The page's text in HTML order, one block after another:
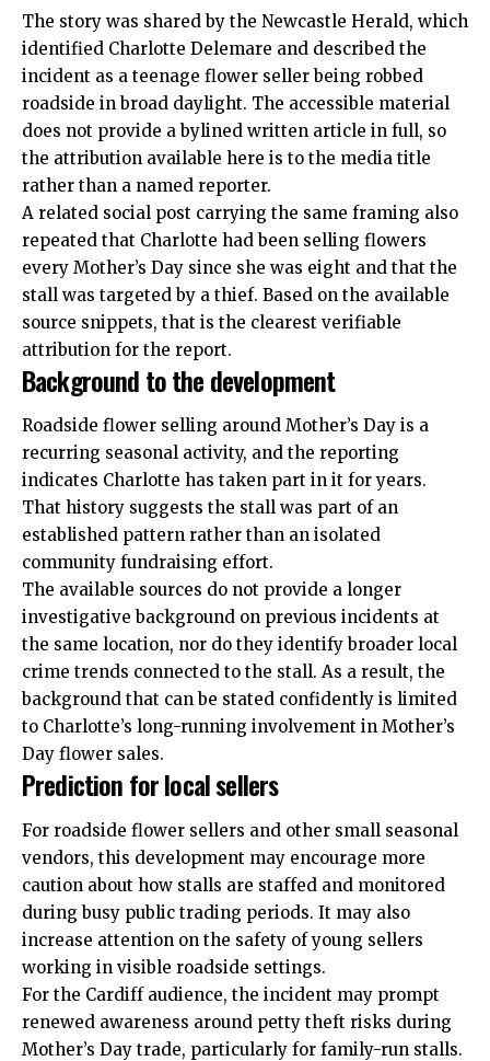
The story was shared by the Newcastle Herald, which
identified Charlotte Delemare and described the
incident as a teenage flower seller being robbed
roadside in broad daylight. The accessible material
does not provide a bylined written article in full, so
the attribution available here is to the media title
rather than a named reporter.
A related social post carrying the same framing also
repeated that Charlotte had been selling flowers
every Mother’s Day since she was eight and that the
stall was targeted by a thief. Based on the available
source snippets, that is the clearest verifiable
attribution for the report.
Background to the development
Roadside flower selling around Mother’s Day is a
recurring seasonal activity, and the reporting
indicates Charlotte has taken part in it for years.
That history suggests the stall was part of an
established pattern rather than an isolated
community fundraising effort.
The available sources do not provide a longer
investigative background on previous incidents at
the same location, nor do they identify broader local
crime trends connected to the stall. As a result, the
background that can be stated confidently is limited
to Charlotte’s long-running involvement in Mother’s
Day flower sales.
Prediction for local sellers
For roadside flower sellers and other small seasonal
vendors, this development may encourage more
caution about how stalls are staffed and monitored
during busy public trading periods. It may also
increase attention on the safety of young sellers
working in visible roadside settings.
For the Cardiff audience, the incident may prompt
renewed awareness around petty theft risks during
Mother’s Day trade, particularly for family-run stalls.